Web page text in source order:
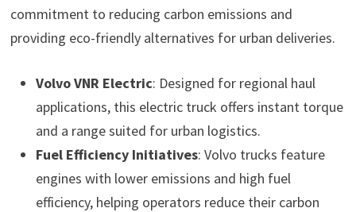
commitment to reducing carbon emissions and
providing eco-friendly alternatives for urban deliveries.
Volvo VNR Electric: Designed for regional haul
applications, this electric truck offers instant torque
and a range suited for urban logistics.
Fuel Efficiency Initiatives: Volvo trucks feature
engines with lower emissions and high fuel
efficiency, helping operators reduce their carbon